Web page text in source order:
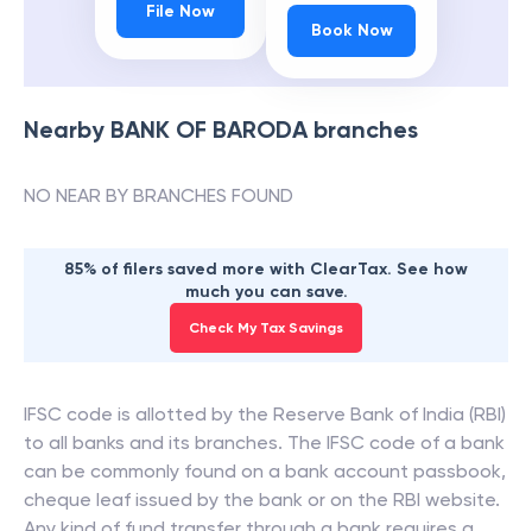
File Now
Book Now
Nearby BANK OF BARODAbranches
NO NEAR BY BRANCHES FOUND
85% of filers saved more with ClearTax. See how
much you can save.
Check My Tax Savings
IFSC code is allotted by the Reserve Bank of India (RBI)
to all banks and its branches. The IFSC code of a bank
can be commonly found on a bank account passbook,
cheque leaf issued by the bank or on the RBI website.